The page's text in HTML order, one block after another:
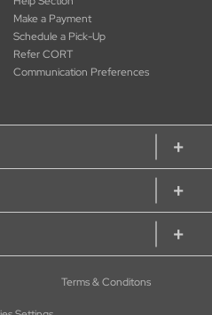
Make a Payment
Schedule a Pick-Up
Refer CORT
Communication Preferences
Terms & Conditons